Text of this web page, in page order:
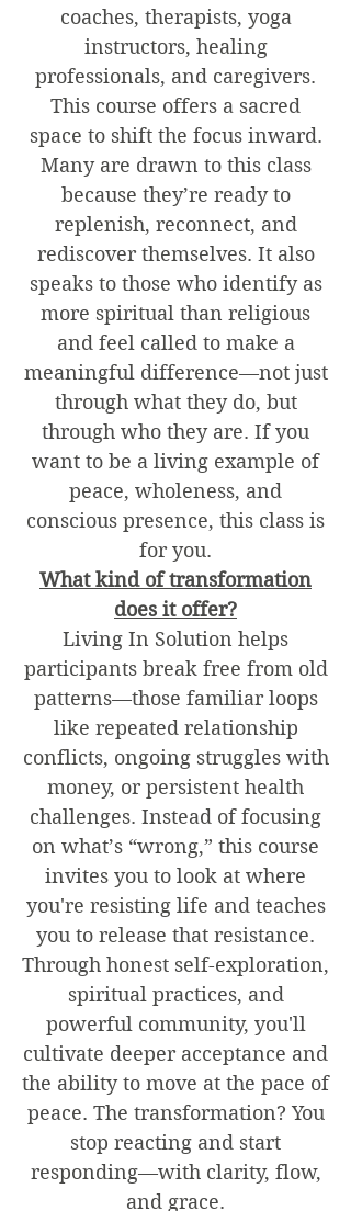
coaches, therapists, yoga
instructors, healing
professionals, and caregivers.
This course offers a sacred
space to shift the focus inward.
Many are drawn to this class
because they’re ready to
replenish, reconnect, and
rediscover themselves. It also
speaks to those who identify as
more spiritual than religious
and feel called to make a
meaningful difference—not just
through what they do, but
through who they are. If you
want to be a living example of
peace, wholeness, and
conscious presence, this class is
for you.
What kind of transformation
does it offer?
Living In Solution helps
participants break free from old
patterns—those familiar loops
like repeated relationship
conflicts, ongoing struggles with
money, or persistent health
challenges. Instead of focusing
on what’s “wrong,” this course
invites you to look at where
you're resisting life and teaches
you to release that resistance.
Through honest self-exploration,
spiritual practices, and
powerful community, you'll
cultivate deeper acceptance and
the ability to move at the pace of
peace. The transformation? You
stop reacting and start
responding—with clarity, flow,
and grace.